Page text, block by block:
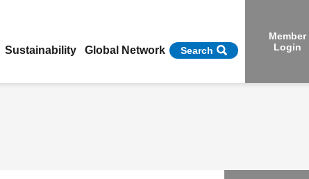
Sustainability Global Network Search
Member
Login